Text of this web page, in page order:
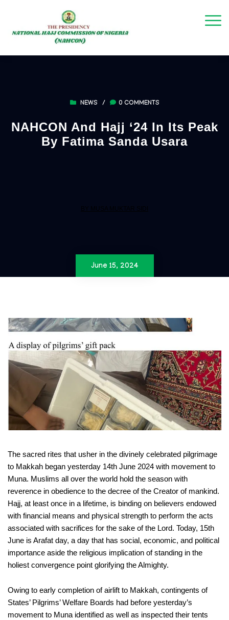
NEWS / 0 COMMENTS
NAHCON And Hajj ‘24 In Its Peak
By Fatima Sanda Usara
June 15, 2024
The sacred rites that usher in the divinely celebrated pilgrimage
to Makkah began yesterday 14th June 2024 with movement to
Muna. Muslims all over the world hold the season with
reverence in obedience to the decree of the Creator of mankind.
Hajj, at least once in a lifetime, is binding on believers endowed
with financial means and physical strength to perform the acts
associated with sacrifices for the sake of the Lord. Today, 15th
June is Arafat day, a day that has social, economic, and political
importance aside the religious implication of standing in the
holiest convergence point glorifying the Almighty.
Owing to early completion of airlift to Makkah, contingents of
States’ Pilgrims’ Welfare Boards had before yesterday’s
movement to Muna identified as well as inspected their tents